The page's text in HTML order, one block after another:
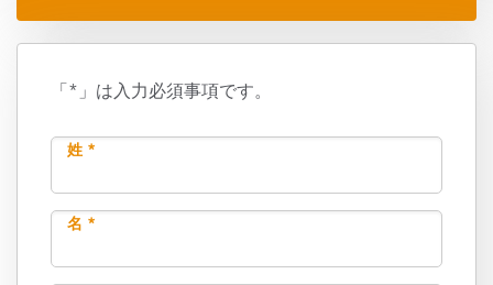
「*」は入力必須事項です。
姓 *
名 *